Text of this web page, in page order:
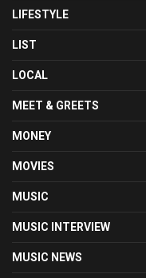
LIFESTYLE
LIST
LOCAL
MEET & GREETS
MONEY
MOVIES
MUSIC
MUSIC INTERVIEW
MUSIC NEWS